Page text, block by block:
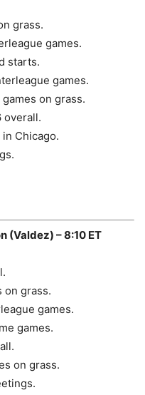
grass.
games.
starts.
games.
on grass.
overall.
Chicago.
(Valdez) – 8:10 ET
on grass.
games.
games.
on grass.